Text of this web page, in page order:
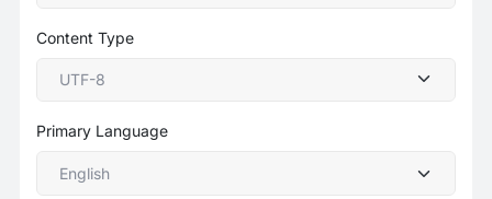
Content Type
Primary Language